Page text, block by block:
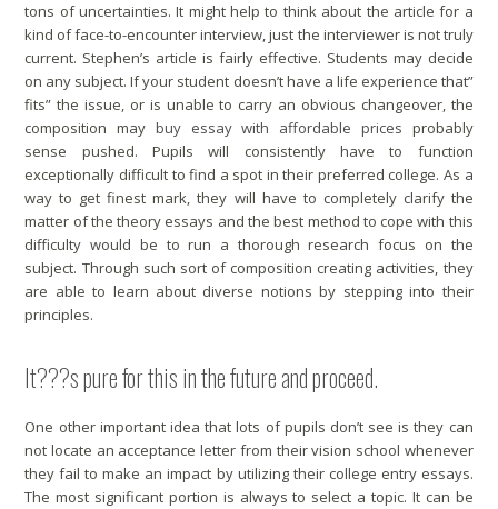
tons of uncertainties. It might help to think about the article for a
kind of face-to-encounter interview, just the interviewer is not truly
current. Stephen’s article is fairly effective. Students may decide
on any subject. If your student doesn’t have a life experience that”
fits” the issue, or is unable to carry an obvious changeover, the
composition may buy essay with affordable prices probably
sense pushed. Pupils will consistently have to function
exceptionally difficult to find a spot in their preferred college. As a
way to get finest mark, they will have to completely clarify the
matter of the theory essays and the best method to cope with this
difficulty would be to run a thorough research focus on the
subject. Through such sort of composition creating activities, they
are able to learn about diverse notions by stepping into their
principles.
It???s pure for this in the future and proceed.
One other important idea that lots of pupils don’t see is they can
not locate an acceptance letter from their vision school whenever
they fail to make an impact by utilizing their college entry essays.
The most significant portion is always to select a topic. It can be